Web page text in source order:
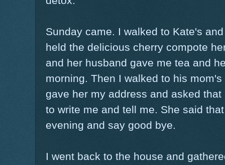
Sunday came. I walked to Kate's
held the delicious cherry compote
and her husband gave me tea and
morning. Then I walked to his
gave her my address and asked
to write me and tell me. She said
evening and say good bye.
I went back to the house and